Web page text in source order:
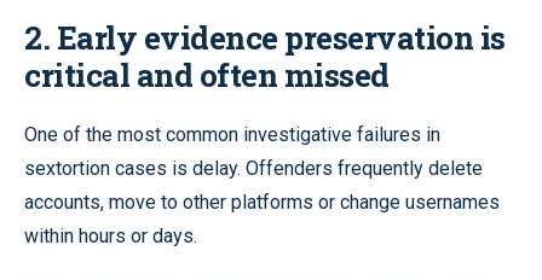
2. Early evidence preservation is
critical and often missed
One of the most common investigative failures in
sextortion cases is delay. Offenders frequently delete
accounts, move to other platforms or change usernames
within hours or days.